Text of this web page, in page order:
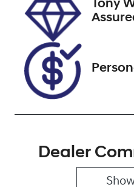
VIN
JTMY43FV80J
030434
Tony
Dealer